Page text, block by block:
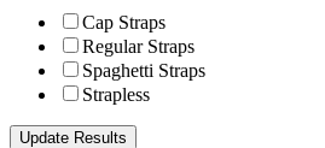
Cap Straps
Regular Straps
Spaghetti Straps
Strapless